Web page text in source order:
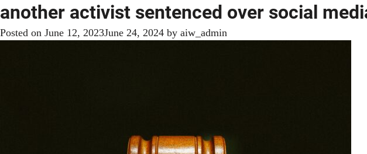
another activist sentenced over social
Posted on June 12, 2023June 24, 2024 by aiw_admin